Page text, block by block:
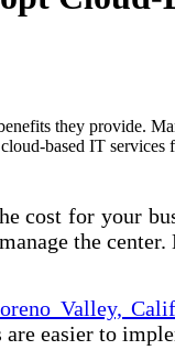
they provide.
based IT services
cost for your
the
Valley,
easier to